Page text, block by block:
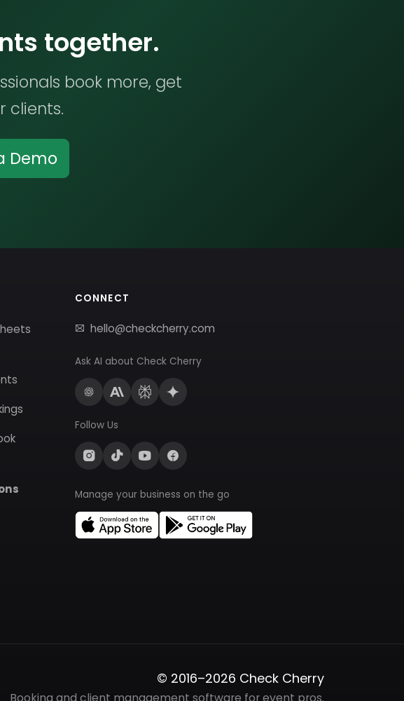
together.
book more, get
clients.
Demo
CONNECT
hello@checkcherry.com
Ask AI about Check Cherry
Follow Us
Manage your business on the go
© 2016–2026 Check Cherry